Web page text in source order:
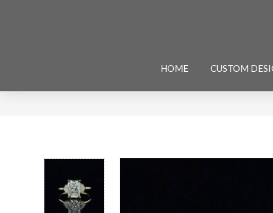
HOME CUSTOM